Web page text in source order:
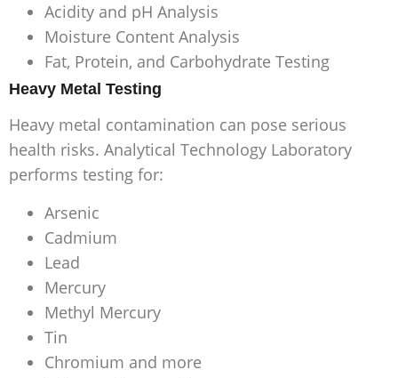
Acidity and pH Analysis
Moisture Content Analysis
Fat, Protein, and Carbohydrate Testing
Heavy Metal Testing
Heavy metal contamination can pose serious
health risks. Analytical Technology Laboratory
performs testing for:
Arsenic
Cadmium
Lead
Mercury
Methyl Mercury
Tin
Chromium and more